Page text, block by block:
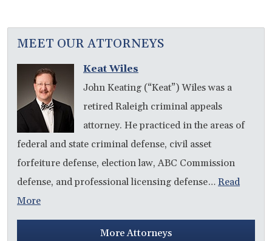
MEET OUR ATTORNEYS
Keat Wiles
John Keating (“Keat”) Wiles was a
retired Raleigh criminal appeals
attorney. He practiced in the areas of
federal and state criminal defense, civil asset
forfeiture defense, election law, ABC Commission
defense, and professional licensing defense… Read
More
More Attorneys